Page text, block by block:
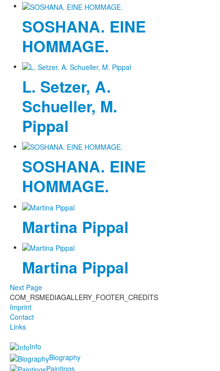
SOSHANA. EINE
HOMMAGE.
L. Setzer, A.
Schueller, M.
Pippal
SOSHANA. EINE
HOMMAGE.
Martina Pippal
Martina Pippal
Next Page
COM_RSMEDIAGALLERY_FOOTER_CREDITS
Imprint
Contact
Links
Info
Biography
Paintings